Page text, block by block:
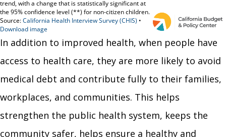
In addition to improved health, when people have
access to health care, they are more likely to avoid
medical debt and contribute fully to their families,
workplaces, and communities. This helps
strengthen the public health system, keeps the
community safer, helps ensure a healthy and